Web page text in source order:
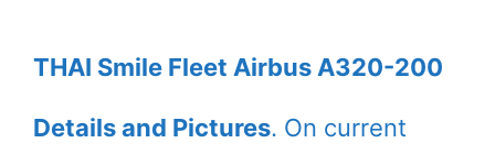
THAI Smile Fleet Airbus A320-200
Details and Pictures. On current